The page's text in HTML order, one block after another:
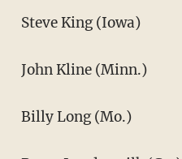
Steve King (Iowa)
John Kline (Minn.)
Billy Long (Mo.)